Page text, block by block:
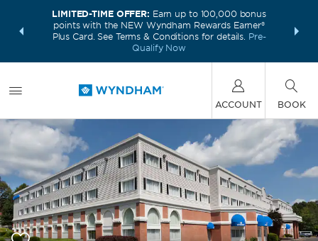
deals—
LIMITED-TIME OFFER: Earn up to 100,000 bonus
points with the NEW Wyndham Rewards Earner®
Plus Card. See Terms & Conditions for details. Pre-
Qualify Now
FREE
ACCOUNT BOOK